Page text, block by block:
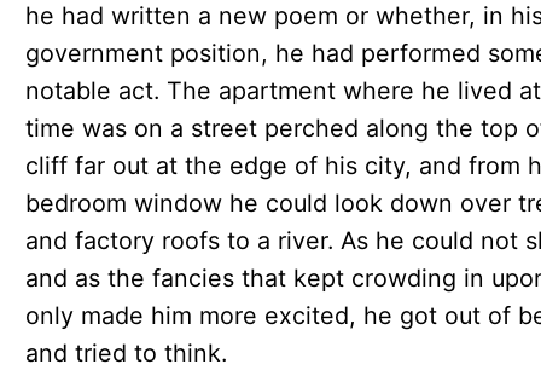
he had written a new poem or whether, in
government position, he had performed
notable act. The apartment where he lived
time was on a street perched along the top
cliff far out at the edge of his city, and from
bedroom window he could look down over
and factory roofs to a river. As he could not
and as the fancies that kept crowding in
only made him more excited, he got out of
and tried to think.